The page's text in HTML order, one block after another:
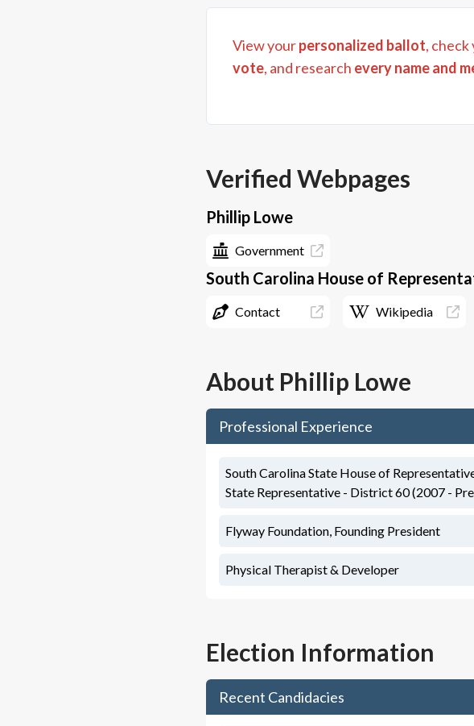
View yourpersonalized ballot, check
vote, and research every name and
Verified Webpages
Phillip Lowe
Government
South Carolina House of
Contact Wikipedia
About Phillip Lowe
Professional Experience
South Carolina State House of
State Representative - District 60 (2007 -
Flyway Foundation, Founding President
Physical Therapist & Developer
Election Information
Recent Candidacies